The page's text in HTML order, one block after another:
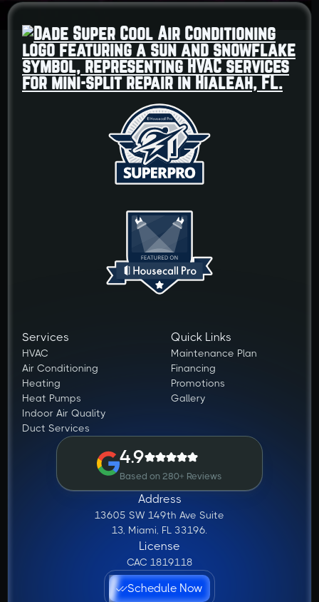
Services
HVAC
Air Conditioning
Heating
Heat Pumps
Indoor Air Quality
Duct Services
Quick Links
Maintenance Plan
Financing
Promotions
Gallery
4.9
Based on 280+ Reviews
Address
13605 SW 149th Ave Suite
13, Miami, FL 33196.
License
CAC 1819118
Schedule Now